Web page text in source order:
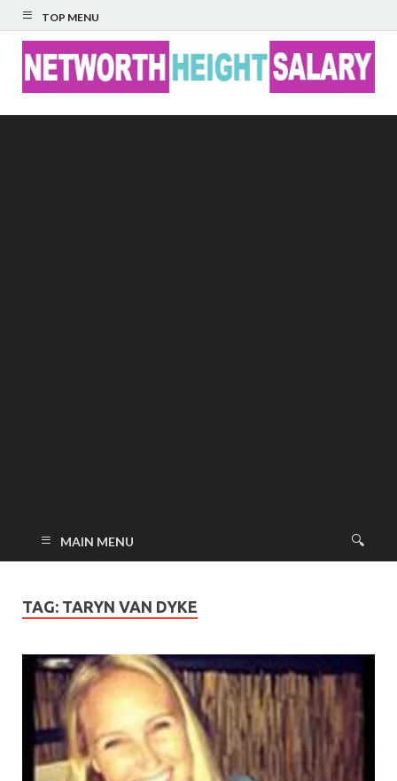
TOP MENU
MAIN MENU
TAG: TARYN VAN DYKE